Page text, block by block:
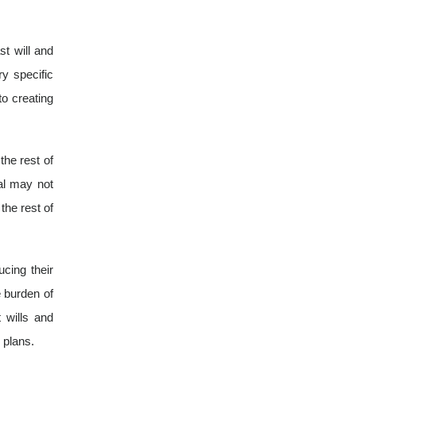
will and
specific
creating
rest of
may not
rest of
their
burden of
wills and